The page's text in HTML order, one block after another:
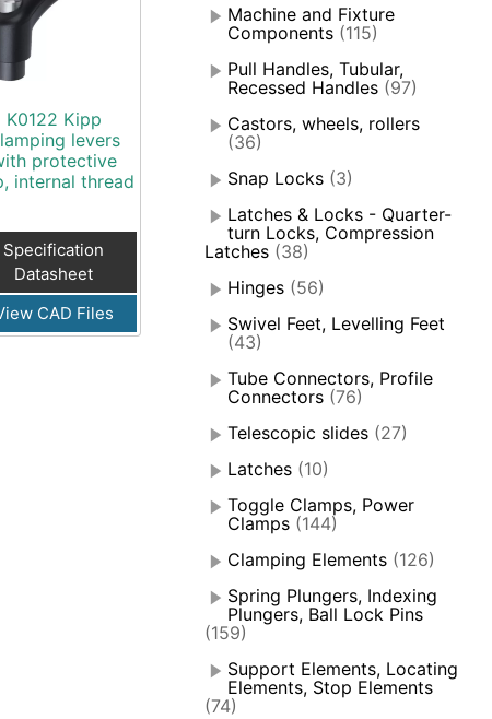
K0122 Kipp
levers
protective
internal thread
Specification
Datasheet
CAD Files
Machine and Fixture
Components (115)
Pull Handles, Tubular,
Recessed Handles (97)
Castors, wheels, rollers
(36)
Snap Locks (3)
Latches & Locks - Quarter-
turn Locks, Compression
Latches (38)
Hinges (56)
Swivel Feet, Levelling Feet
(43)
Tube Connectors, Profile
Connectors (76)
Telescopic slides (27)
Latches (10)
Toggle Clamps, Power
Clamps (144)
Clamping Elements (126)
Spring Plungers, Indexing
Plungers, Ball Lock Pins
(159)
Support Elements, Locating
Elements, Stop Elements
(74)